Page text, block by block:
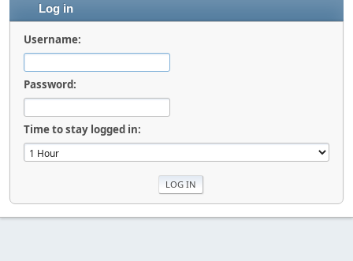
Log in
Username:
Password:
Time to stay logged in: